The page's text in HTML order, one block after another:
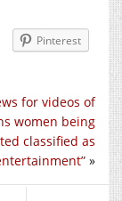
Pinterest
for videos of
women being
classified as
»